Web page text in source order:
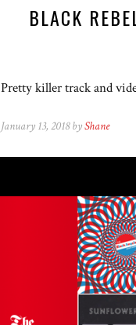
BLACK
Pretty killer track and
January 13, 2018 byShane